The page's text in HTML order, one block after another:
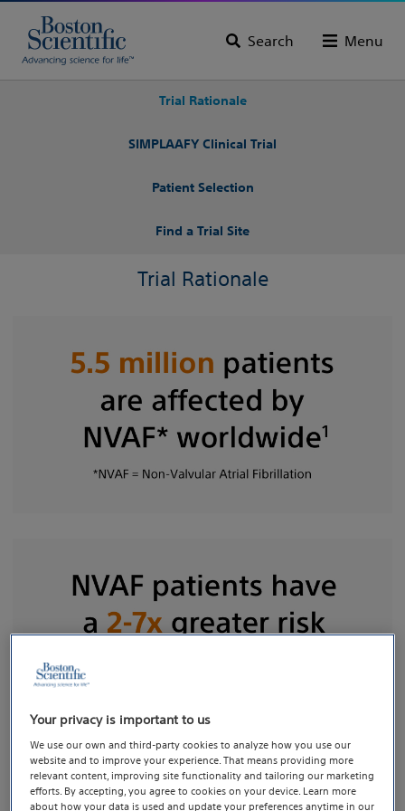
Search Menu
Trial Rationale
SIMPLAAFY Clinical Trial
Patient Selection
Find a Trial Site
Trial Rationale
Current guidelines state that non-vitamin K
antagonist oral anticoagulant (NOAC) therapy is the
Your privacy is important to us
We use our own and third-party cookies to analyze how you use our
website and to improve your experience. That means providing more
relevant content, improving site functionality and tailoring our marketing
efforts. By accepting, you agree to cookies on your device. Learn more
about how your data is used and update your preferences anytime in our